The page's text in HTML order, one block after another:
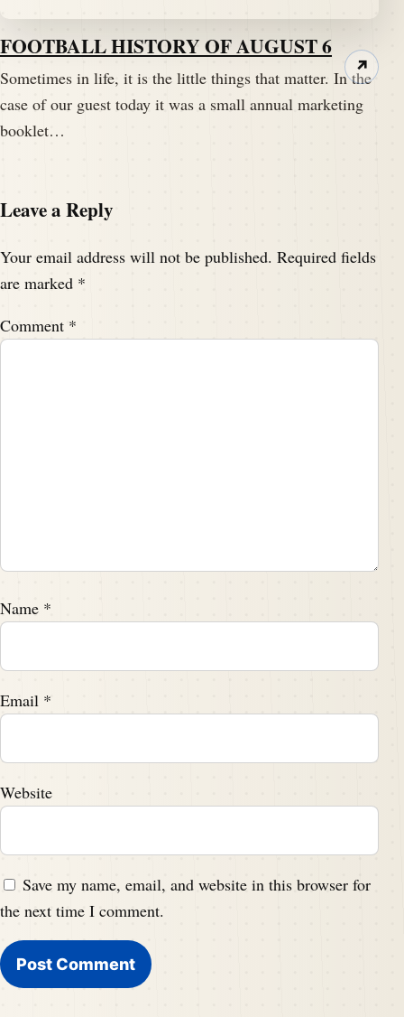
FOOTBALL HISTORY OF AUGUST 6
Sometimes in life, it is the little things that matter. In the
case of our guest today it was a small annual marketing
booklet…
↗
Leave a Reply
Your email address will not be published. Required fields
are marked *
Comment *
Name *
Email *
Website
Save my name, email, and website in this browser for
the next time I comment.